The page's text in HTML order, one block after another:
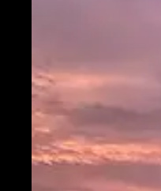
Us
Write
for Us